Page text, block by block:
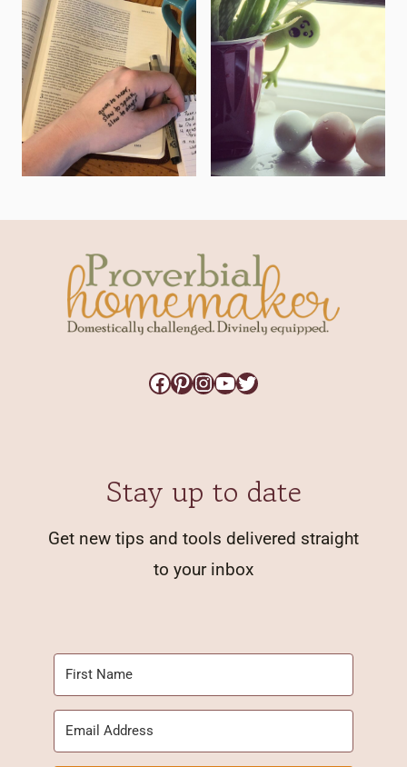
Facebook
Pinterest
Instagram
YouTube
Twitter
Stay up to date
Get new tips and tools delivered straight
to your inbox